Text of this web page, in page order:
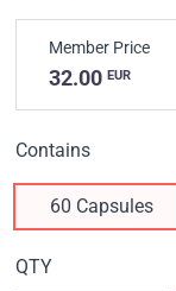
Member Price
32.00 EUR
Contains
60 Capsules
QTY